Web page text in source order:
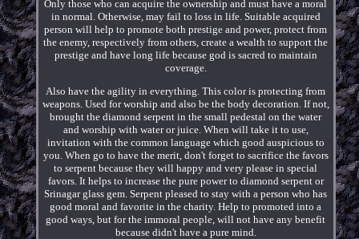
Only those who can acquire the ownership and must have a moral
in normal. Otherwise, may fail to loss in life. Suitable acquired
person will help to promote both prestige and power, protect from
the enemy, respectively from others, create a wealth to support the
prestige and have long life because god is sacred to maintain
coverage.
Also have the agility in everything. This color is protecting from
weapons. Used for worship and also be the body decoration. If not,
brought the diamond serpent in the small pedestal on the water
and worship with water or juice. When will take it to use,
invitation with the common language which good auspicious to
you. When go to have the merit, don't forget to sacrifice the favors
to serpent because they will happy and very please in special
favors. It helps to increase the pure power to diamond serpent or
Srinagar glass gem. Serpent pleased to stay with a person who has
good moral and favorite in the charity. Help to promoted into a
good ways, but for the immoral people, will not have any benefit
because didn't have a pure mind.